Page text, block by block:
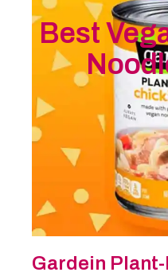
Best
Gardein Plant-